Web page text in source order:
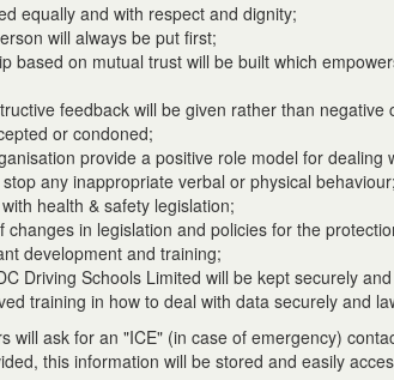
equally and with respect and dignity;
will always be put first;
based on mutual trust will be built which
feedback will be given rather than negative
or condoned;
provide a positive role model for dealing
any inappropriate verbal or physical behaviour;
health & safety legislation;
changes in legislation and policies for the
development and training;
Driving Schools Limited will be kept securely
training in how to deal with data securely and
will ask for an "ICE" (in case of emergency)
this information will be stored and easily